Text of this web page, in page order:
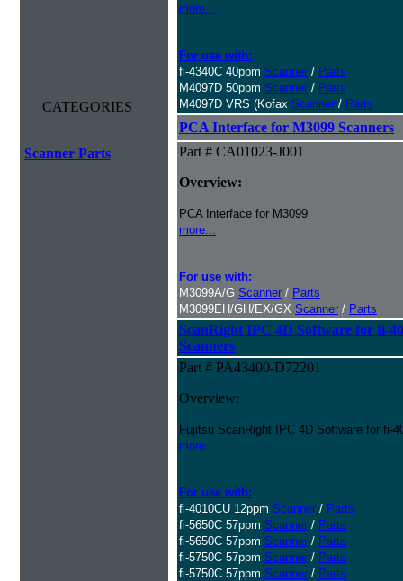
CATEGORIES
Scanner Parts
more...
For use with:
fi-4340C 40ppm Scanner / Parts
M4097D 50ppm Scanner / Parts
M4097D VRS (Kofax Scanner / Parts
PCA Interface for M3099 Scanners
Part # CA01023-J001
Overview:
PCA Interface for M3099
more...
For use with:
M3099A/G Scanner / Parts
M3099EH/GH/EX/GX Scanner / Parts
ScanRight IPC 4D Software for fi-
Scanners
Part # PA43400-D72201
Overview:
Fujitsu ScanRight IPC 4D Software for fi-
more...
For use with:
fi-4010CU 12ppm Scanner / Parts
fi-5650C 57ppm Scanner / Parts
fi-5650C 57ppm Scanner / Parts
fi-5750C 57ppm Scanner / Parts
fi-5750C 57ppm Scanner / Parts